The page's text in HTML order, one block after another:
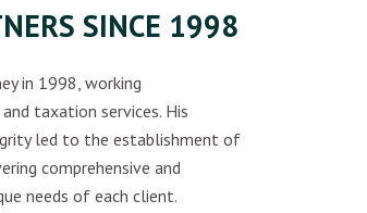
SINCE 1998
in 1998, working
taxation services. His
led to the establishment of
comprehensive and
needs of each client.